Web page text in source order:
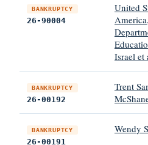
BANKRUPTCY
26-90004
United
America,
Israel et
BANKRUPTCY
26-00192
Trent
BANKRUPTCY
26-00191
Wendy